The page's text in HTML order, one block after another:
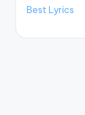
Best Lyrics